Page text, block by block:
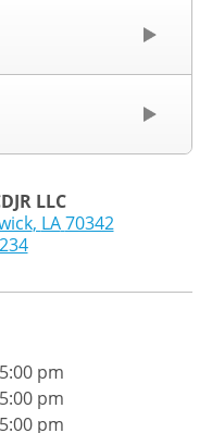
LLC
, LA 70342
pm
pm
pm